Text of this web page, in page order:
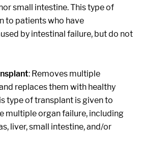
small intestine. This type of
to patients who have
by intestinal failure, but do not
: Removes multiple
replaces them with healthy
type of transplant is given to
multiple organ failure, including
liver, small intestine, and/or